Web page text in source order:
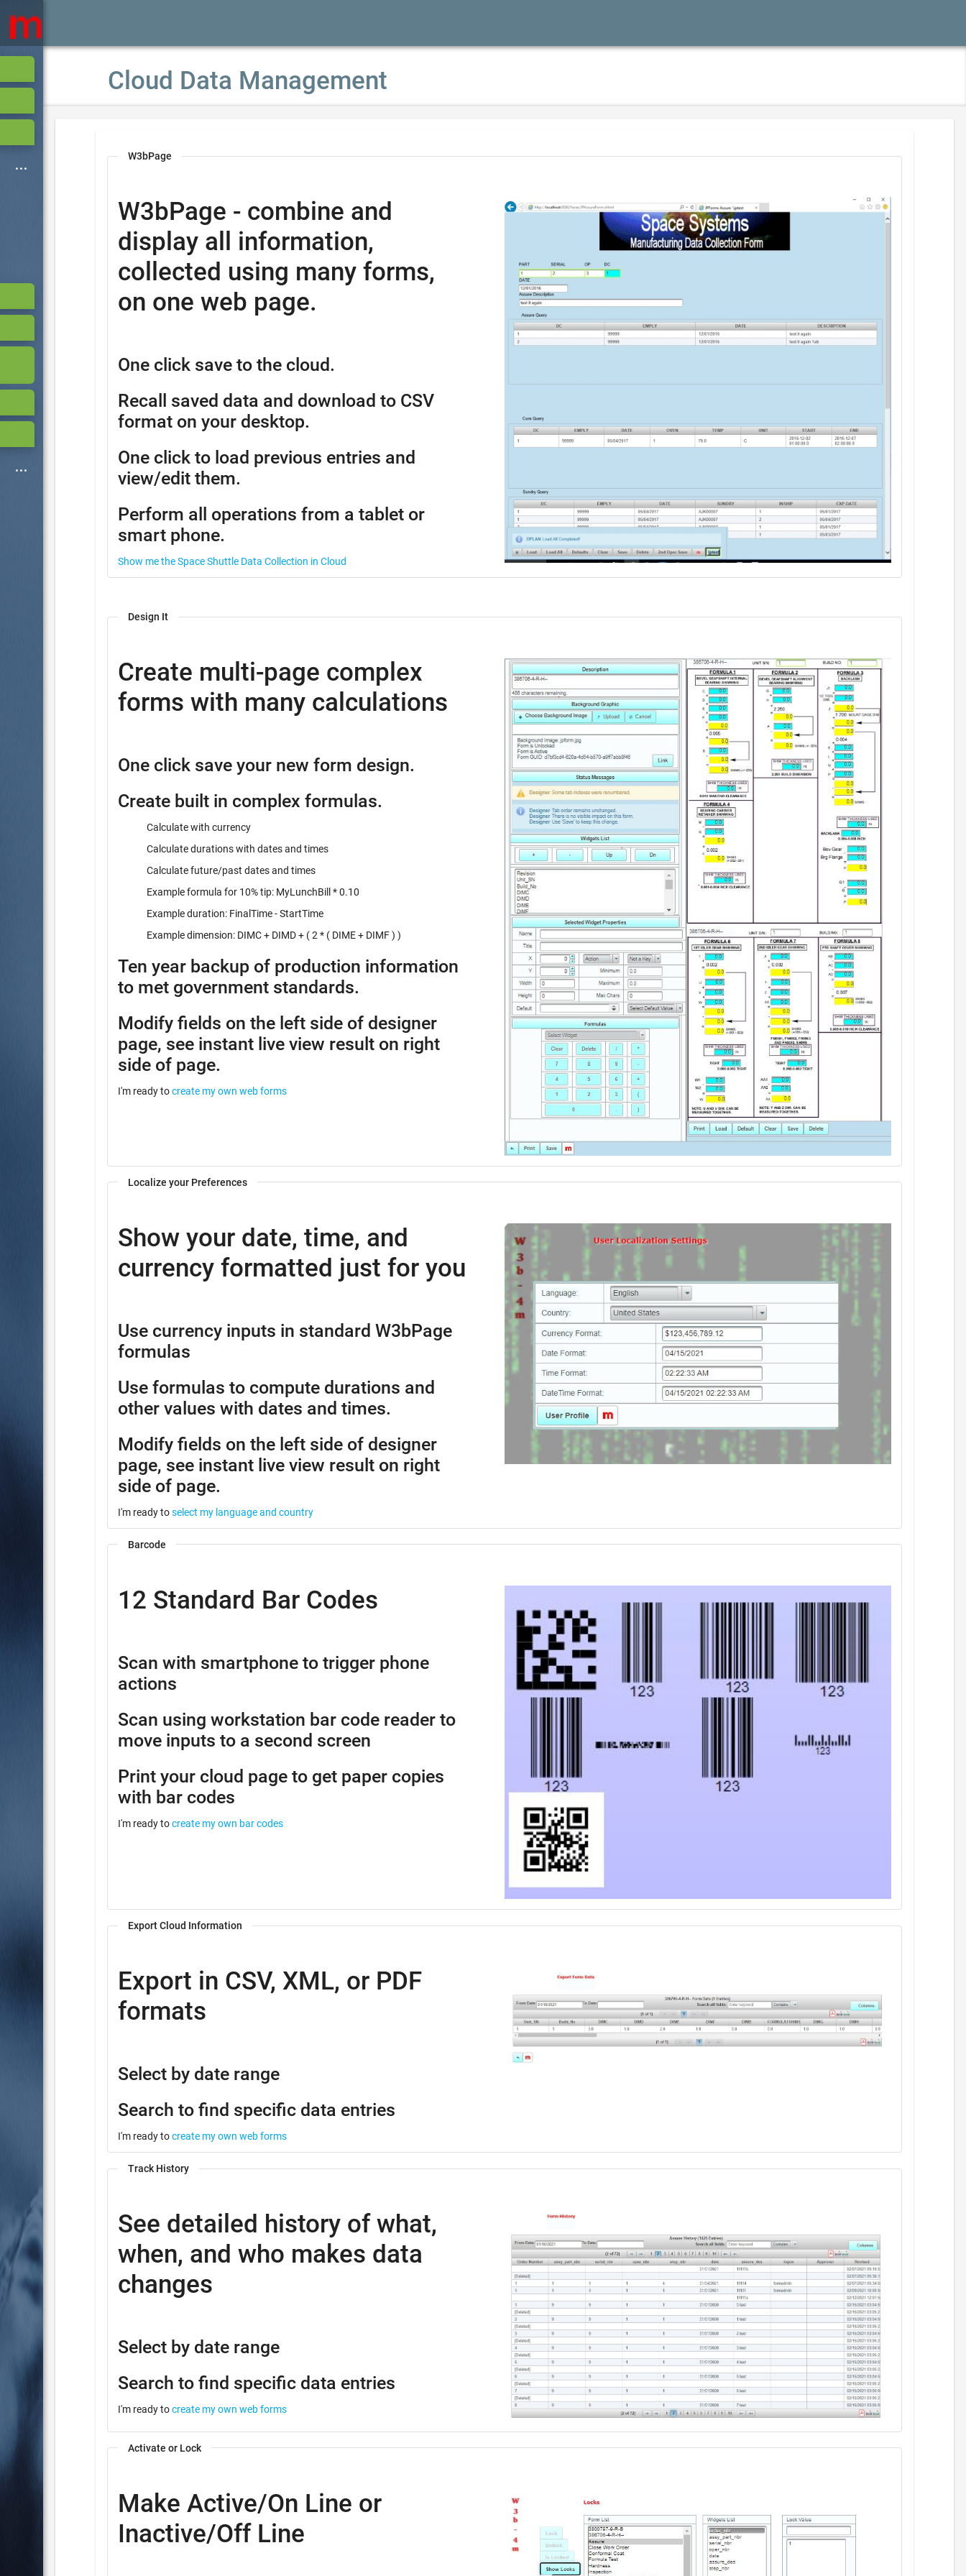
Cloud Data Management
W3bPage
W3bPage - combine and
display all information,
collected using many forms,
on one web page.
One click save to the cloud.
Recall saved data and download to CSV
format on your desktop.
One click to load previous entries and
view/edit them.
Perform all operations from a tablet or
smart phone.
Show me the Space Shuttle Data Collection in Cloud
Design It
Create multi-page complex
forms with many calculations
One click save your new form design.
Create built in complex formulas.
Calculate with currency
Calculate durations with dates and times
Calculate future/past dates and times
Example formula for 10% tip: MyLunchBill * 0.10
Example duration: FinalTime - StartTime
Example dimension: DIMC + DIMD + ( 2 * ( DIME + DIMF ) )
Ten year backup of production information
to met government standards.
Modify fields on the left side of designer
page, see instant live view result on right
side of page.
I'm ready tocreate my own web forms
Localize your Preferences
Show your date, time, and
currency formatted just for you
Use currency inputs in standard W3bPage
formulas
Use formulas to compute durations and
other values with dates and times.
Modify fields on the left side of designer
page, see instant live view result on right
side of page.
I'm ready toselect my language and country
Barcode
12 Standard Bar Codes
Scan with smartphone to trigger phone
actions
Scan using workstation bar code reader to
move inputs to a second screen
Print your cloud page to get paper copies
with bar codes
I'm ready tocreate my own bar codes
Export Cloud Information
Export in CSV, XML, or PDF
formats
Select by date range
Search to find specific data entries
I'm ready tocreate my own web forms
Track History
See detailed history of what,
when, and who makes data
changes
Select by date range
Search to find specific data entries
I'm ready tocreate my own web forms
Activate or Lock
Make Active/On Line or
Inactive/Off Line